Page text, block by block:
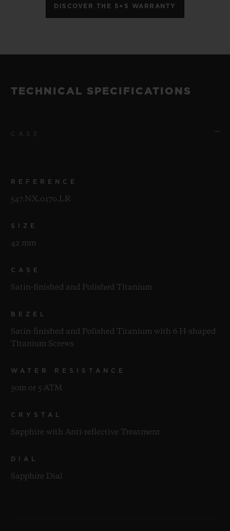
DISCOVER THE 5+5 WARRANTY
TECHNICAL SPECIFICATIONS
REFERENCE
547.NX.0170.LR
SIZE
42 mm
CASE
Satin-finished and Polished Titanium
BEZEL
Satin-finished and Polished Titanium with 6 H-shaped
Titanium Screws
WATER RESISTANCE
50m or 5 ATM
CRYSTAL
Sapphire with Anti-reflective Treatment
DIAL
Sapphire Dial